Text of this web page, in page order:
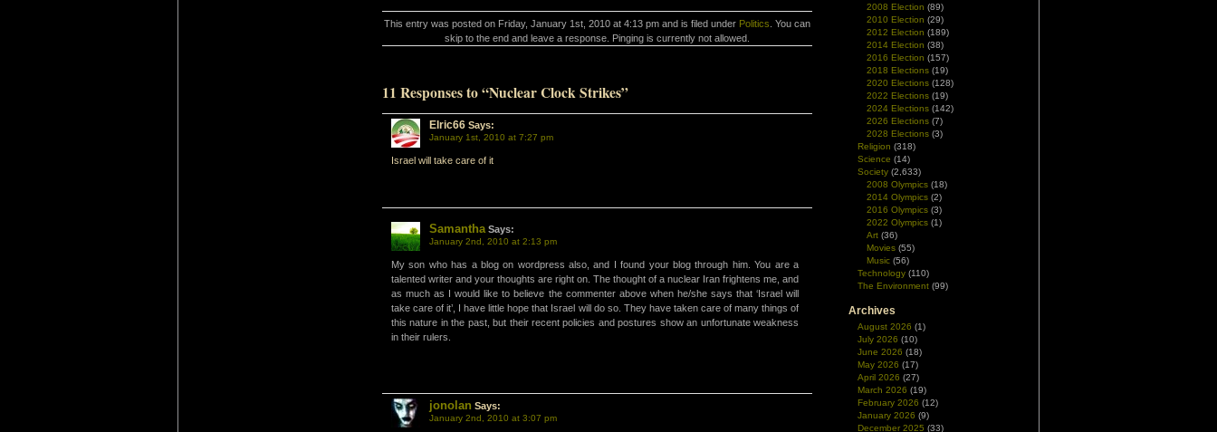
This entry was posted on Friday, January 1st, 2010 at 4:13 pm and is filed under Politics . You can
skip to the end and leave a response. Pinging is currently not allowed.
11 Responses to “Nuclear Clock Strikes”
Elric66 Says:
January 1st, 2010 at 7:27 pm
Israel will take care of it
Samantha Says:
January 2nd, 2010 at 2:13 pm
My son who has a blog on wordpress also, and I found your blog through him. You are a
talented writer and your thoughts are right on. The thought of a nuclear Iran frightens me, and
as much as I would like to believe the commenter above when he/she says that ‘Israel will
take care of it’, I have little hope that Israel will do so. They have taken care of many things of
this nature in the past, but their recent policies and postures show an unfortunate weakness
in their rulers.
jonolan Says:
January 2nd, 2010 at 3:07 pm
2008 Election (89)
2010 Election (29)
2012 Election (189)
2014 Election (38)
2016 Election (157)
2018 Elections (19)
2020 Elections (128)
2022 Elections (19)
2024 Elections (142)
2026 Elections (7)
2028 Elections (3)
Religion (318)
Science (14)
Society (2,633)
2008 Olympics (18)
2014 Olympics (2)
2016 Olympics (3)
2022 Olympics (1)
Art (36)
Movies (55)
Music (56)
Technology (110)
The Environment (99)
Archives
August 2026 (1)
July 2026 (10)
June 2026 (18)
May 2026 (17)
April 2026 (27)
March 2026 (19)
February 2026 (12)
January 2026 (9)
December 2025 (33)